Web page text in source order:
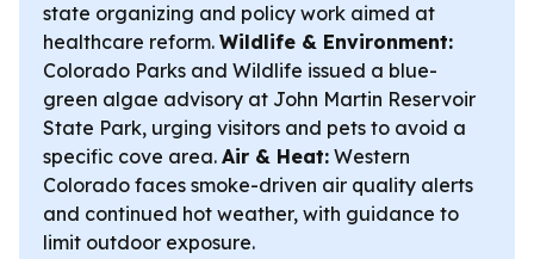
state organizing and policy work aimed at
healthcare reform. Wildlife & Environment:
Colorado Parks and Wildlife issued a blue-
green algae advisory at John Martin Reservoir
State Park, urging visitors and pets to avoid a
specific cove area. Air & Heat: Western
Colorado faces smoke-driven air quality alerts
and continued hot weather, with guidance to
limit outdoor exposure.